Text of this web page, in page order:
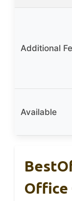
Additional
Available
Office